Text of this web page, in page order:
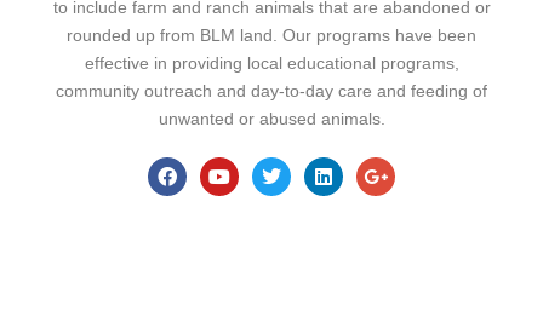
to include farm and ranch animals that are abandoned or
rounded up from BLM land. Our programs have been
effective in providing local educational programs,
community outreach and day-to-day care and feeding of
unwanted or abused animals.